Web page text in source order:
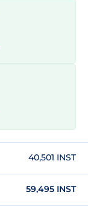
40,501 INST
59,495 INST